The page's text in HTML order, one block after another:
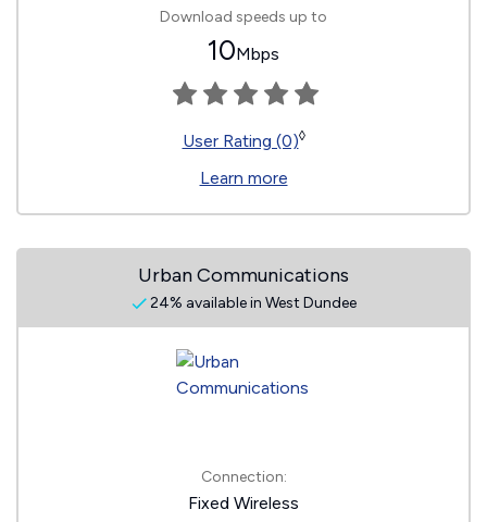
Download speeds up to
10Mbps
User Rating (0)◊
Learn more
Urban Communications
24% available in West Dundee
Connection:
Fixed Wireless